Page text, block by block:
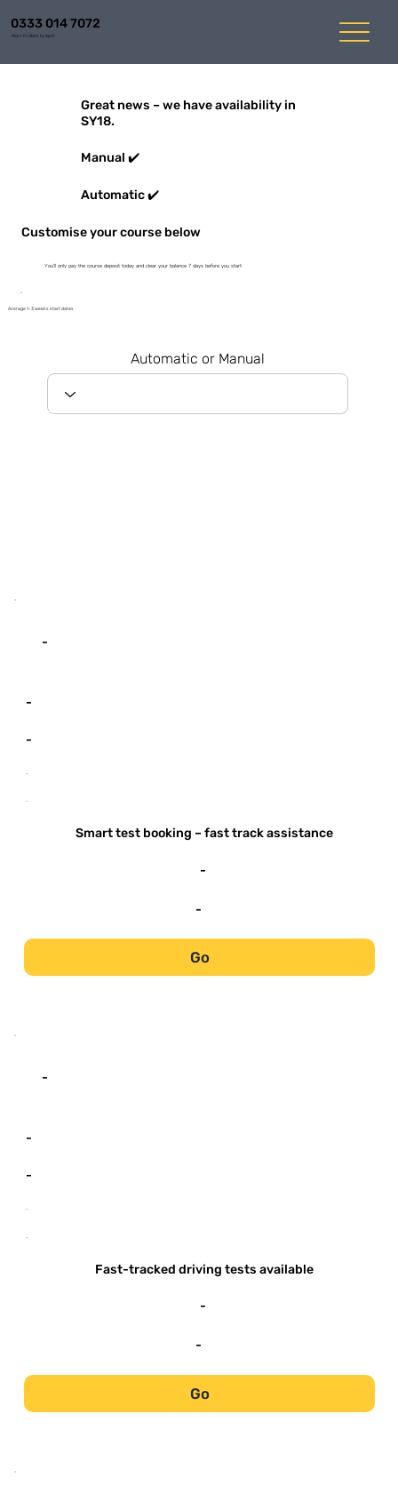
0333 014 7072
Mon-Fri 8am to 6pm
Great news – we have availability in
SY18.
Manual ✔️
Automatic ✔️
Customise your course below
You'll only pay the course deposit today and clear your balance 7 days before you start
Average 1-3 weeks start dates
Automatic or Manual
-
-
-
-
-
Smart test booking – fast track assistance
-
-
Go
-
-
-
-
-
Fast-tracked driving tests available
-
-
Go